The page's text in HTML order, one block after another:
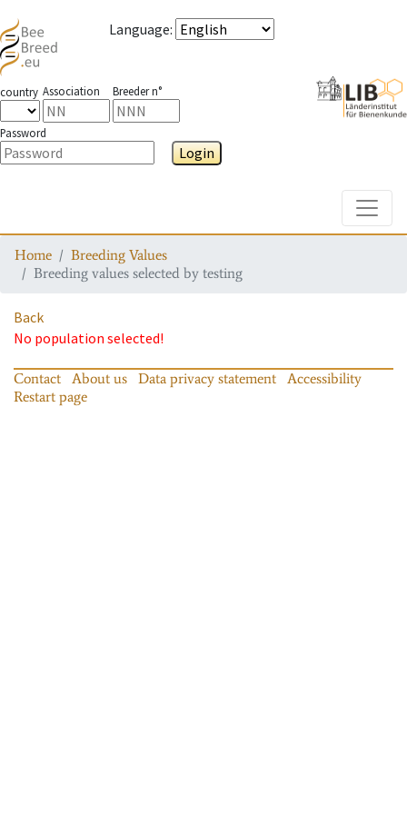
Language:
country Association Breeder n°
Password
Login
Home
Breeding Values
Breeding values selected by testing
Back
No population selected!
Contact About us Data privacy statement
Accessibility
Restart page